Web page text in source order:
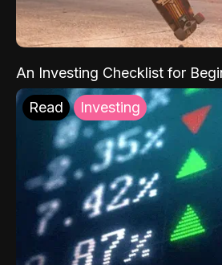
An Investing Checklist for
Read Investing